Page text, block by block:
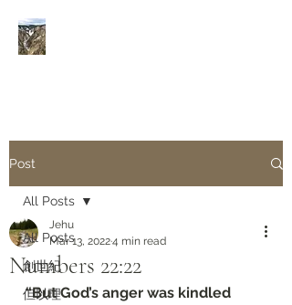
Post
All Posts
創世紀
但以理
All Posts
Numbers‬ ‭22:22‬
Jehu
Mar 13, 20224 min read
“But God’s anger was kindled